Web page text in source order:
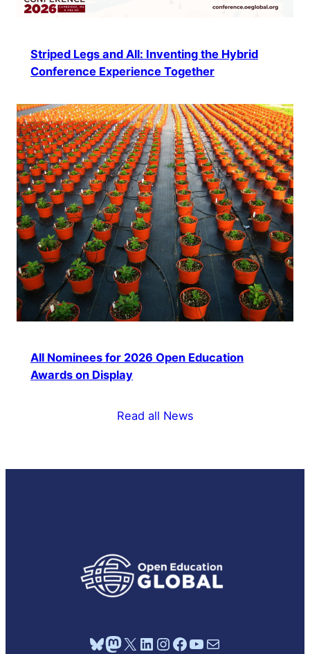
Striped Legs and All: Inventing the Hybrid
Conference Experience Together
All Nominees for 2026 Open Education
Awards on Display
Read all News
Bluesky Mastodon X LinkedIn Instagram Facebook YouTube Mail